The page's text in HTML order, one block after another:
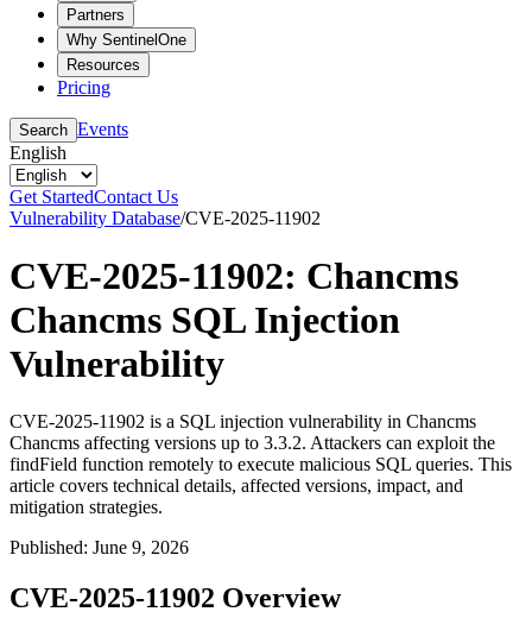
Partners
Why SentinelOne
Resources
Pricing
Search Events
English
Get StartedContact Us
Vulnerability Database/CVE-2025-11902
CVE-2025-11902: Chancms
Chancms SQL Injection
Vulnerability
CVE-2025-11902 is a SQL injection vulnerability in Chancms
Chancms affecting versions up to 3.3.2. Attackers can exploit the
findField function remotely to execute malicious SQL queries. This
article covers technical details, affected versions, impact, and
mitigation strategies.
Published: June 9, 2026
CVE-2025-11902 Overview